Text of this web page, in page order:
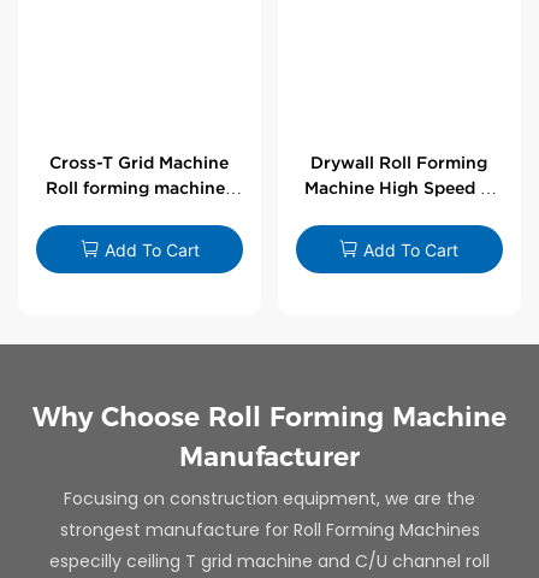
Cross-T Grid Machine
Roll forming machines
Add To Cart
Drywall Roll Forming
Machine High Speed V
Add To Cart
Why Choose Roll Forming Machine
Manufacturer
Focusing on construction equipment, we are the
strongest manufacture for Roll Forming Machines
especilly ceiling T grid machine and C/U channel roll